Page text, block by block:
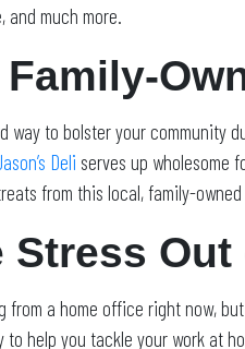
and much more.
way to bolster your community
Deli serves up wholesome
from this local, family-
Stress
from a home office right now,
to help you tackle your work at